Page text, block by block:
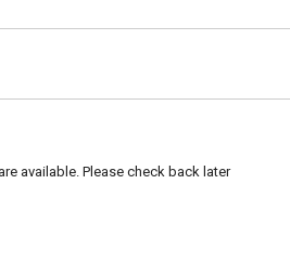
available. Please check back later